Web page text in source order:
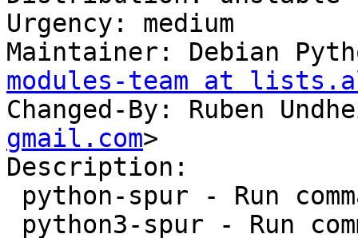
Urgency: medium
Maintainer: Debian
modules-team at
Changed-By: Ruben
gmail.com>
Description: